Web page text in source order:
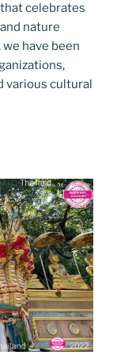
celebrates
nature
have been
various cultural